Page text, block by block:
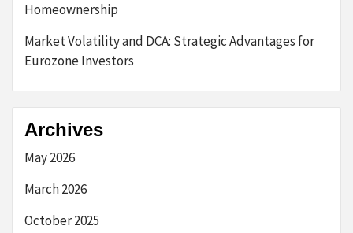
Homeownership
Market Volatility and DCA: Strategic Advantages for
Eurozone Investors
Archives
May 2026
March 2026
October 2025